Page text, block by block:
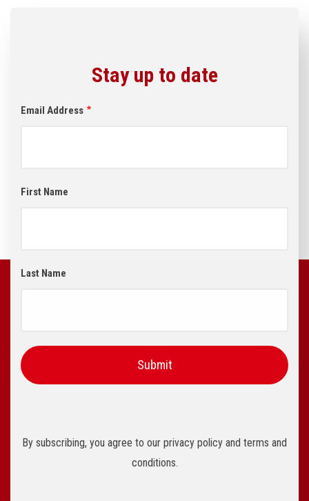
Stay up to date
Email Address
First Name
Last Name
By subscribing, you agree to our privacy policy and terms and
conditions.